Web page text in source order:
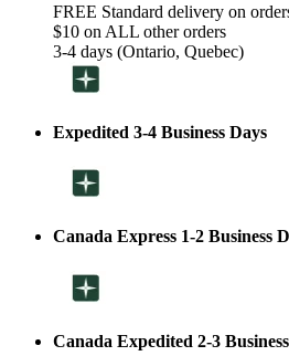
FREE Standard delivery on
$10 on ALL other orders
3-4 days (Ontario, Quebec)
Expedited 3-4 Business Days
Canada Express 1-2 Business
Canada Expedited 2-3